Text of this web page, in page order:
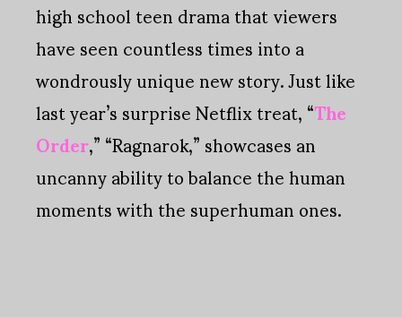
high school teen drama that viewers
have seen countless times into a
wondrously unique new story. Just like
last year’s surprise Netflix treat, “The
Order,” “Ragnarok,” showcases an
uncanny ability to balance the human
moments with the superhuman ones.